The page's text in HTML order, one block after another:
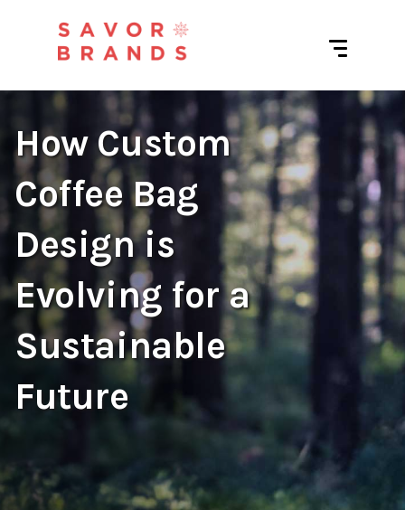
How Custom
Coffee Bag
Design is
Evolving for a
Sustainable
Future